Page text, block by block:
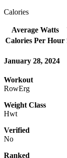
Calories
Average Watts
Calories Per Hour
January 28, 2024
Workout
RowErg
Weight Class
Hwt
Verified
No
Ranked